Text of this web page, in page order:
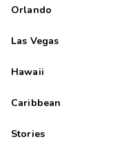
Orlando
Las Vegas
Hawaii
Caribbean
Stories